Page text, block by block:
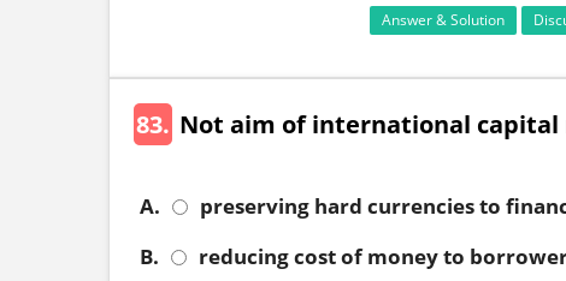
Answer & Solution
83. Not aim of international
A.
preserving hard currencies to
B.
reducing cost of money to